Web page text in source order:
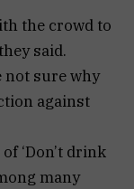
the crowd to
said.
not sure why
against
‘Don’t drink
many